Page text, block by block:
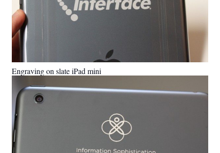
Engraving on slate iPad mini